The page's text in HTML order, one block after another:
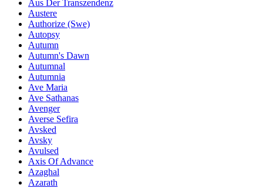
Aus Der Transzendenz
Austere
Authorize (Swe)
Autopsy
Autumn
Autumn's Dawn
Autumnal
Autumnia
Ave Maria
Ave Sathanas
Avenger
Averse Sefira
Avsked
Avsky
Avulsed
Axis Of Advance
Azaghal
Azarath